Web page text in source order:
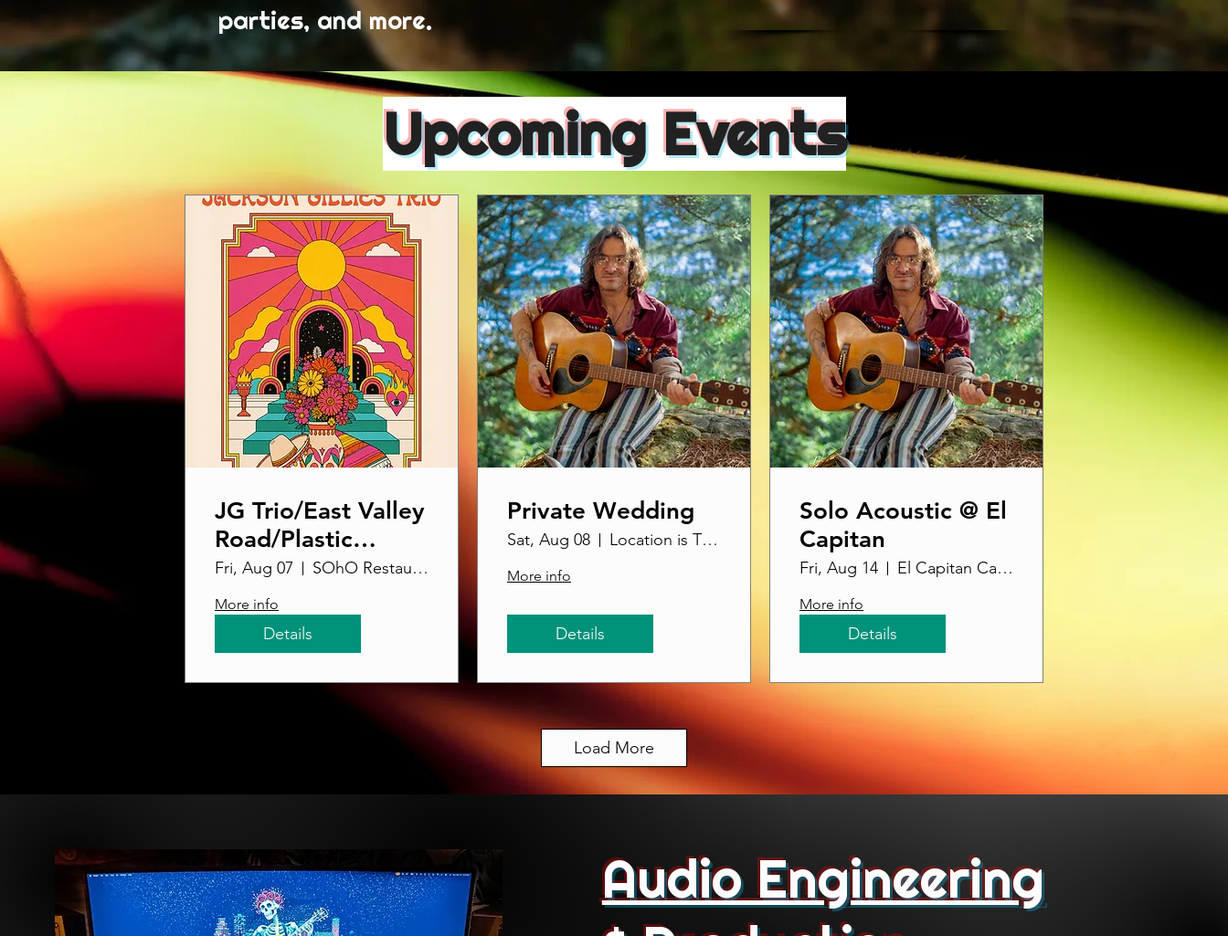
parties, and more.
Upcoming Events
JG Trio/East Valley
Road/Plastic
Harpoons @ SOhO
Fri, Aug 07 SOhO Restaurant & Music Club
More info
Details
Private Wedding
Sat, Aug 08 Location is TBD
More info
Details
Solo Acoustic @ El
Capitan
Fri, Aug 14 El Capitan Canyon
More info
Details
Load More
Audio Engineering